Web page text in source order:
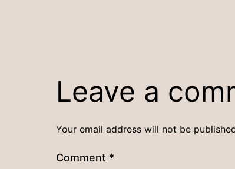
Leave a
Your email address will not be
Comment *